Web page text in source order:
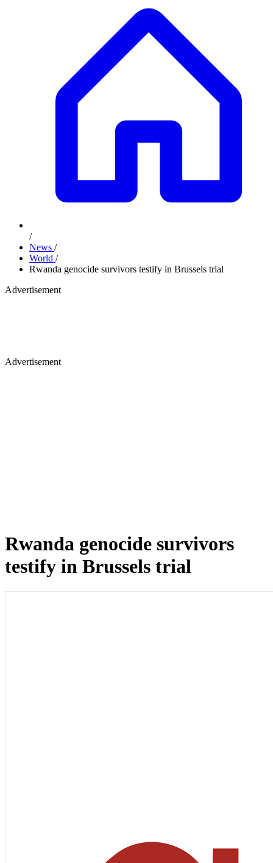
/
News /
World /
Rwanda genocide survivors testify in Brussels trial
Advertisement
Advertisement
Rwanda genocide survivors
testify in Brussels trial